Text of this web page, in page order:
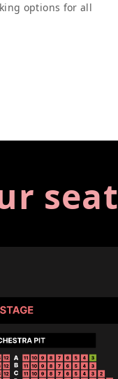
options for all
seat